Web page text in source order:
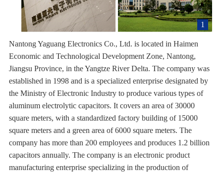
1
Nantong Yaguang Electronics Co., Ltd. is located in Haimen
Economic and Technological Development Zone, Nantong,
Jiangsu Province, in the Yangtze River Delta. The company was
established in 1998 and is a specialized enterprise designated by
the Ministry of Electronic Industry to produce various types of
aluminum electrolytic capacitors. It covers an area of 30000
square meters, with a standardized factory building of 15000
square meters and a green area of 6000 square meters. The
company has more than 200 employees and produces 1.2 billion
capacitors annually. The company is an electronic product
manufacturing enterprise specializing in the production of